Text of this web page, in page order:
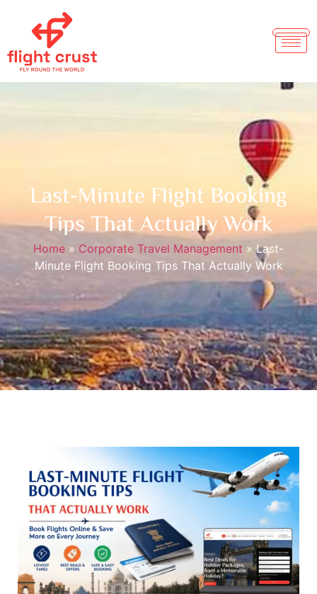
Last-Minute Flight Booking
Tips That Actually Work
Home » Corporate Travel Management »Last-
Minute Flight Booking Tips That Actually Work